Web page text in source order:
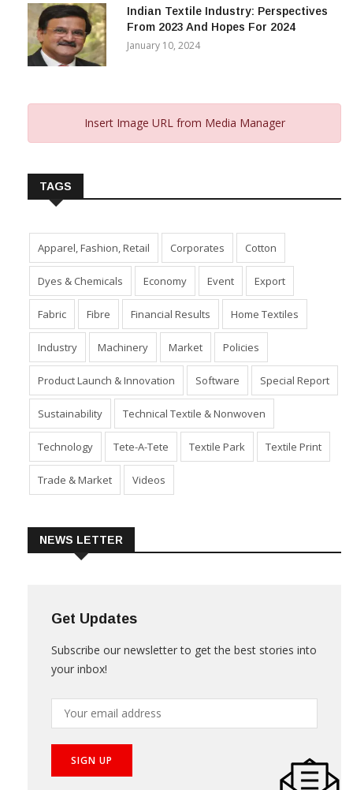
Indian Textile Industry: Perspectives
Apparel, Fashion, Retail Corporates Cotton
Dyes & Chemicals Economy Event Export
Fabric Fibre Financial Results Home Textiles
Industry Machinery Market Policies
Product Launch & Innovation Software Special Report
Sustainability Technical Textile & Nonwoven
Technology Tete-A-Tete
Get Updates
your inbox!